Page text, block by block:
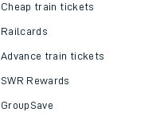
Cheap train tickets
Railcards
Advance train tickets
SWR Rewards
GroupSave